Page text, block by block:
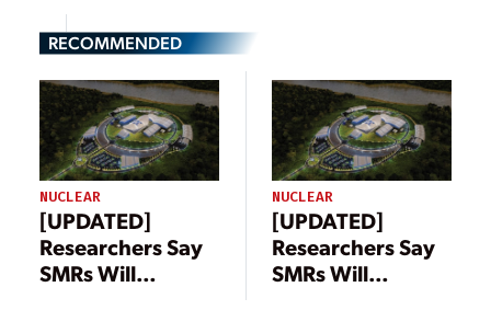
RECOMMENDED
NUCLEAR
[UPDATED]
Researchers Say
SMRs Will
NUCLEAR
[UPDATED]
Researchers Say
SMRs Will